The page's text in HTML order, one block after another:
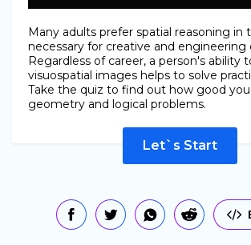
Many adults prefer spatial reasoning in
necessary for creative and engineering
Regardless of career, a person's ability
visuospatial images helps to solve
Take the quiz to find out how good
geometry and logical problems.
Let`s Start